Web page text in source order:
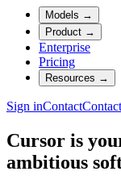
Models →
Product →
Enterprise
Pricing
Resources →
Sign inContact
Cursor is
ambitious